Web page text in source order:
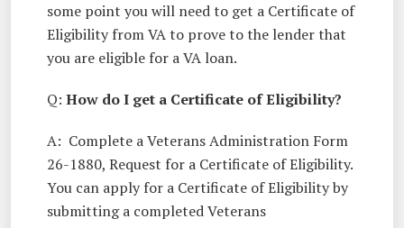
some point you will need to get a Certificate of
Eligibility from VA to prove to the lender that
you are eligible for a VA loan.
Q: How do I get a Certificate of Eligibility?
A: Complete a Veterans Administration Form
26-1880, Request for a Certificate of Eligibility.
You can apply for a Certificate of Eligibility by
submitting a completed Veterans